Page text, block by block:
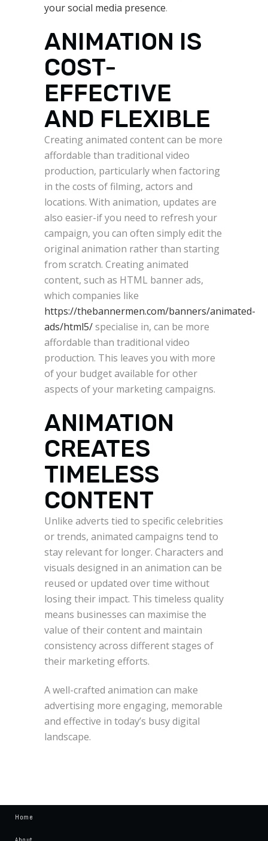
your social media presence.
ANIMATION IS
COST-
EFFECTIVE
AND FLEXIBLE
Creating animated content can be more
affordable than traditional video
production, particularly when factoring
in the costs of filming, actors and
locations. With animation, updates are
also easier-if you need to refresh your
campaign, you can often simply edit the
original animation rather than starting
from scratch. Creating animated
content, such as HTML banner ads,
which companies like
https://thebannermen.com/banners/animated-
ads/html5/specialise in, can be more
affordable than traditional video
production. This leaves you with more
of your budget available for other
aspects of your marketing campaigns.
ANIMATION
CREATES
TIMELESS
CONTENT
Unlike adverts tied to specific celebrities
or trends, animated campaigns tend to
stay relevant for longer. Characters and
visuals designed in an animation can be
reused or updated over time without
losing their impact. This timeless quality
means businesses can maximise the
value of their content and maintain
consistency across different stages of
their marketing efforts.
A well-crafted animation can make
advertising more engaging, memorable
and effective in today’s busy digital
landscape.
Home